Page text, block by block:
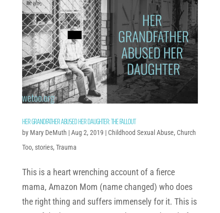
HER GRANDFATHER ABUSED HER DAUGHTER: THE FALLOUT
by Mary DeMuth |Aug 2, 2019 | Childhood Sexual Abuse, Church
Too, stories, Trauma
This is a heart wrenching account of a fierce
mama, Amazon Mom (name changed) who does
the right thing and suffers immensely for it. This is